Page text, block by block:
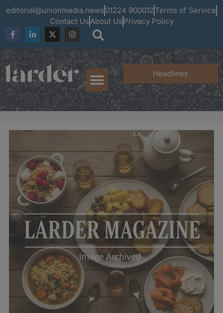
editorial@unionmedia.news 01224 900012 Terms of Service
Contact UsAbout Us Privacy Policy
Headlines